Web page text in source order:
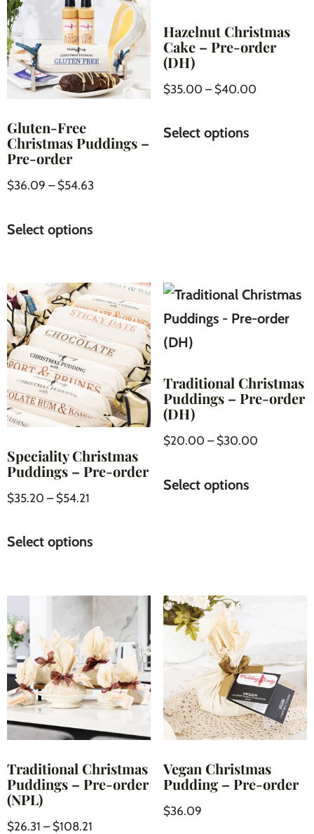
Gluten-Free
Christmas Puddings –
Pre-order
$36.09 – $54.63
Select options
Hazelnut Christmas
Cake – Pre-order
(DH)
$35.00 – $40.00
Select options
Speciality Christmas
Puddings – Pre-order
$35.20 – $54.21
Select options
Traditional Christmas
Puddings – Pre-order
(DH)
$20.00 – $30.00
Select options
Traditional Christmas
Puddings – Pre-order
(NPL)
$26.31 – $108.21
Vegan Christmas
Pudding – Pre-order
$36.09